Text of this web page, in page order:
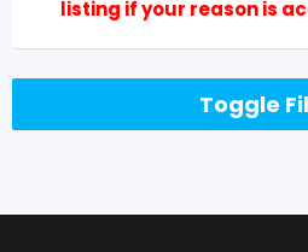
listing if your reason is
Toggle